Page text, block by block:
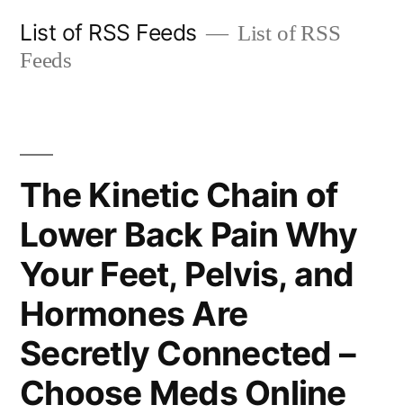
List of RSS Feeds
List of RSS
Feeds
The Kinetic Chain of
Lower Back Pain Why
Your Feet, Pelvis, and
Hormones Are
Secretly Connected –
Choose Meds Online